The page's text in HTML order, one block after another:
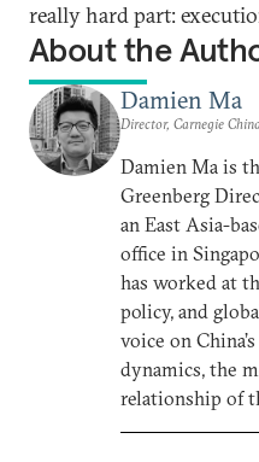
really hard part:
About the
Damien Ma
Director, Carnegie
Damien Ma is
Greenberg
an East Asia-
office in
has worked at
policy, and
voice on
dynamics, the
relationship of